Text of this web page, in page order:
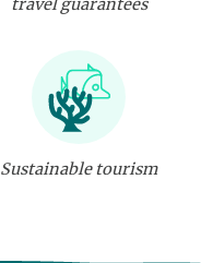
travel guarantees
Sustainable tourism